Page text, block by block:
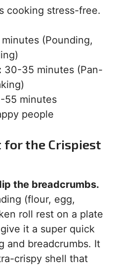
cooking stress-free.
(Pounding,
30-35 minutes (Pan-
55 minutes
people
for the Crispiest
the breadcrumbs.
(flour, egg,
roll rest on a plate
it a super quick
and breadcrumbs. It
crispy shell that